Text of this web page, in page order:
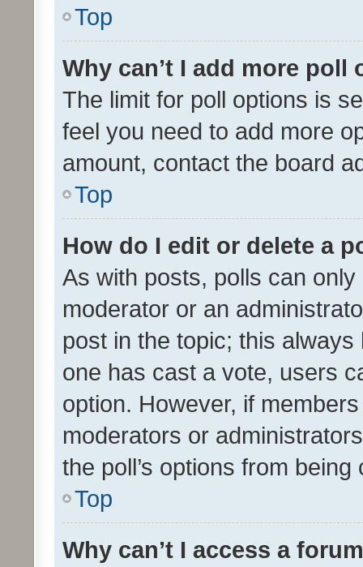
Top
Why can’t I add more poll
The limit for poll options is
feel you need to add more
amount, contact the board
Top
How do I edit or delete a
As with posts, polls can
moderator or an
post in the topic; this
one has cast a vote, users
option. However, if
moderators or
the poll’s options from
Top
Why can’t I access a